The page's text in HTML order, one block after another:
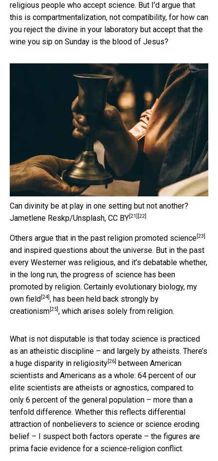
religious people who accept science. But I’d argue that
this is compartmentalization, not compatibility, for how can
you reject the divine in your laboratory but accept that the
wine you sip on Sunday is the blood of Jesus?
Can divinity be at play in one setting but not another?
Jametlene Reskp/Unsplash, CC BY [21] [22]
Others argue that in the past religion promoted science [23]
and inspired questions about the universe. But in the past
every Westerner was religious, and it’s debatable whether,
in the long run, the progress of science has been
promoted by religion. Certainly evolutionary biology, my
own field [24] , has been held back strongly by
creationism [25] , which arises solely from religion.
What is not disputable is that today science is practiced
as an atheistic discipline – and largely by atheists. There’s
a huge disparity in religiosity [26] between American
scientists and Americans as a whole: 64 percent of our
elite scientists are atheists or agnostics, compared to
only 6 percent of the general population – more than a
tenfold difference. Whether this reflects differential
attraction of nonbelievers to science or science eroding
belief – I suspect both factors operate – the figures are
prima facie evidence for a science-religion conflict.